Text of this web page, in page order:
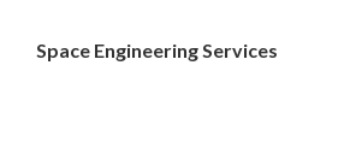
Space EngineeringServices